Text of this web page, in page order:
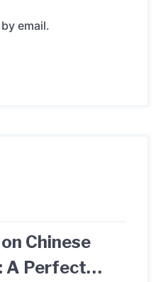
email.
Chinese
A Perfect